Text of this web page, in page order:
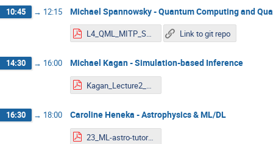
10:45 → 12:15 Michael Spannowsky - Quantum Computing and
L4_QML_MITP_Spannowsky.pdf Link to git repo
14:30 → 16:00 Michael Kagan - Simulation-based Inference
Kagan_Lecture2_MITP_2023.pdf
16:30 → 18:00 Caroline Heneka - Astrophysics & ML/DL
23_ML-astro-tutorials-combined.pdf